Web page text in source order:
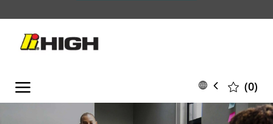
Language
selected
English(0)